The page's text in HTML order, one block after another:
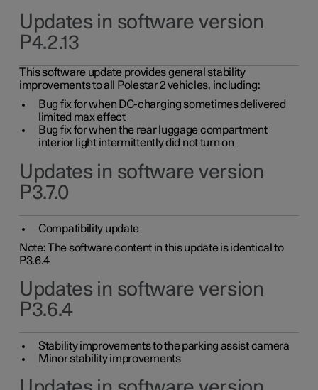
Updates in software version
P4.2.13
This software update provides general stability
improvements to all Polestar 2 vehicles, including:
Bug fix for when DC-charging sometimes delivered
limited max effect
Bug fix for when the rear luggage compartment
interior light intermittently did not turn on
Updates in software version
P3.7.0
Compatibility update
Note: The software content in this update is identical to
P3.6.4
Updates in software version
P3.6.4
Stability improvements to the parking assist camera
Minor stability improvements